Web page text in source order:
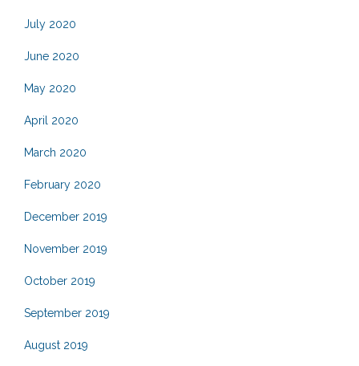
July 2020
June 2020
May 2020
April 2020
March 2020
February 2020
December 2019
November 2019
October 2019
September 2019
August 2019